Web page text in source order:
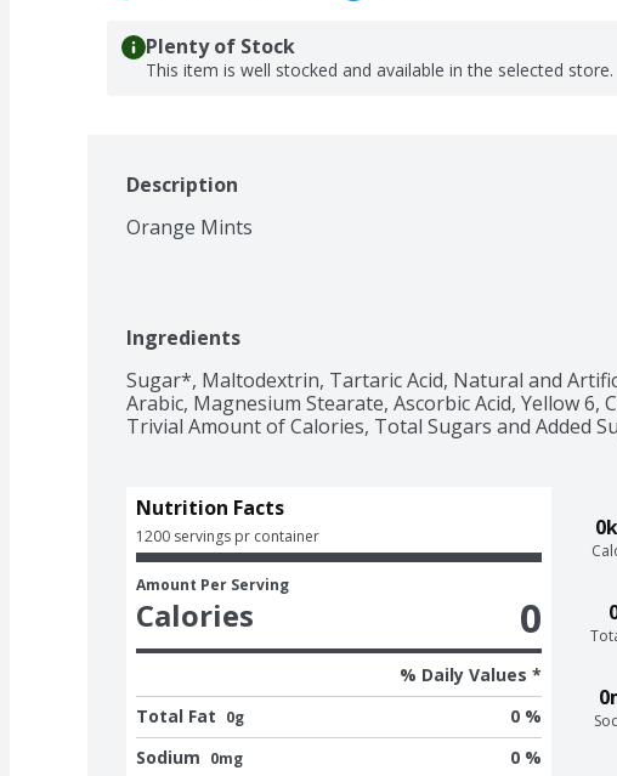
Plenty of Stock
This item is well stocked and available in the selected store.
Description
Orange Mints
Ingredients
Sugar*, Maltodextrin, Tartaric Acid, Natural and
Arabic, Magnesium Stearate, Ascorbic Acid, Yellow 6,
Trivial Amount of Calories, Total Sugars and Added
Nutrition Facts
1200 servings pr container
Amount Per Serving
Calories 0
% Daily Values *
Total Fat 0g
0 %
Sodium 0mg
0 %